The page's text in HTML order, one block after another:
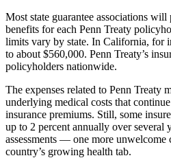
Most state guarantee associations
benefits for each Penn Treaty
limits vary by state. In California, for
to about $560,000. Penn Treaty’s
policyholders nationwide.
The expenses related to Penn Treaty
underlying medical costs that
insurance premiums. Still, some
up to 2 percent annually over several
assessments — one more unwelcome
country’s growing health tab.